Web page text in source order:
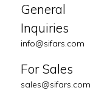
General
Inquiries
info@sifars.com
For Sales
sales@sifars.com